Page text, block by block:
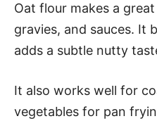
Oat flour makes a
gravies, and sauces. It
adds a subtle nutty
It also works well for
vegetables for pan